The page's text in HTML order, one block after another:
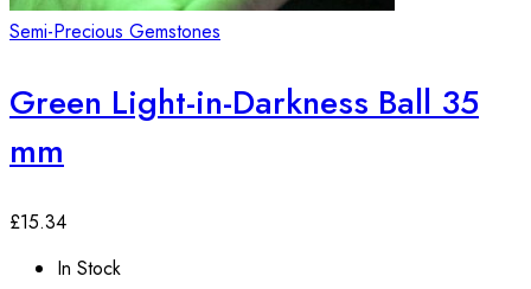
Semi-Precious Gemstones
Green Light-in-Darkness Ball 35
mm
£15.34
In Stock